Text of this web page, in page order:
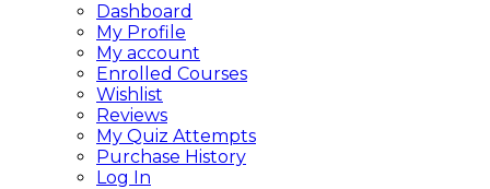
Dashboard
My Profile
My account
Enrolled Courses
Wishlist
Reviews
My Quiz Attempts
Purchase History
Log In